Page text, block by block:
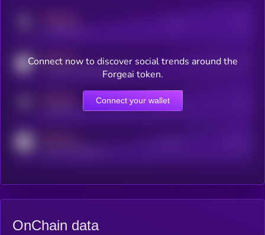
MEDIUM
coingecko.com/coins/kryll
Users watching this token
Online Users
Connect now to discover social trends around the
Forgeai token.
Connect your wallet
OnChain data